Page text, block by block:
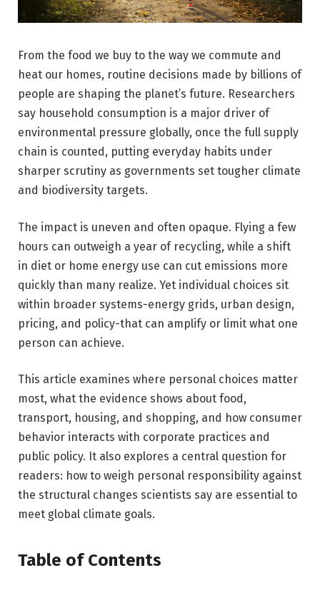
From the food we buy to the way we commute and
heat our homes, routine decisions made by billions of
people are shaping the planet’s future. Researchers
say household consumption is a major driver of
environmental pressure globally, once the full supply
chain is counted, putting everyday habits under
sharper scrutiny as governments set tougher climate
and biodiversity targets.
The impact is uneven and often opaque. Flying a few
hours can outweigh a year of recycling, while a shift
in diet or home energy use can cut emissions more
quickly than many realize. Yet individual choices sit
within broader systems-energy grids, urban design,
pricing, and policy-that can amplify or limit what one
person can achieve.
This article examines where personal choices matter
most, what the evidence shows about food,
transport, housing, and shopping, and how consumer
behavior interacts with corporate practices and
public policy. It also explores a central question for
readers: how to weigh personal responsibility against
the structural changes scientists say are essential to
meet global climate goals.
Table of Contents